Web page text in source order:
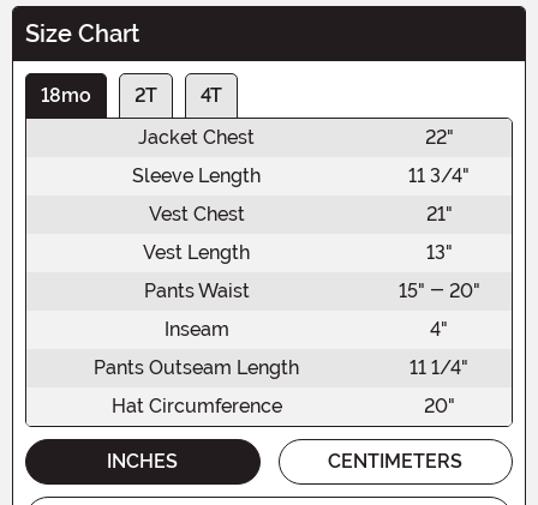
Size Chart
18mo 2T
4T
Jacket Chest
22"
Sleeve Length
11 3/4"
Vest Chest
21"
Vest Length
13"
Pants Waist
15" - 20"
Inseam
4"
Pants Outseam Length
11 1/4"
Hat Circumference
20"
INCHES CENTIMETERS